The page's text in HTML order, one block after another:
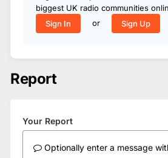
biggest UK radio communities
Sign In
or Sign Up
Report
Your Report
Optionally enter a message